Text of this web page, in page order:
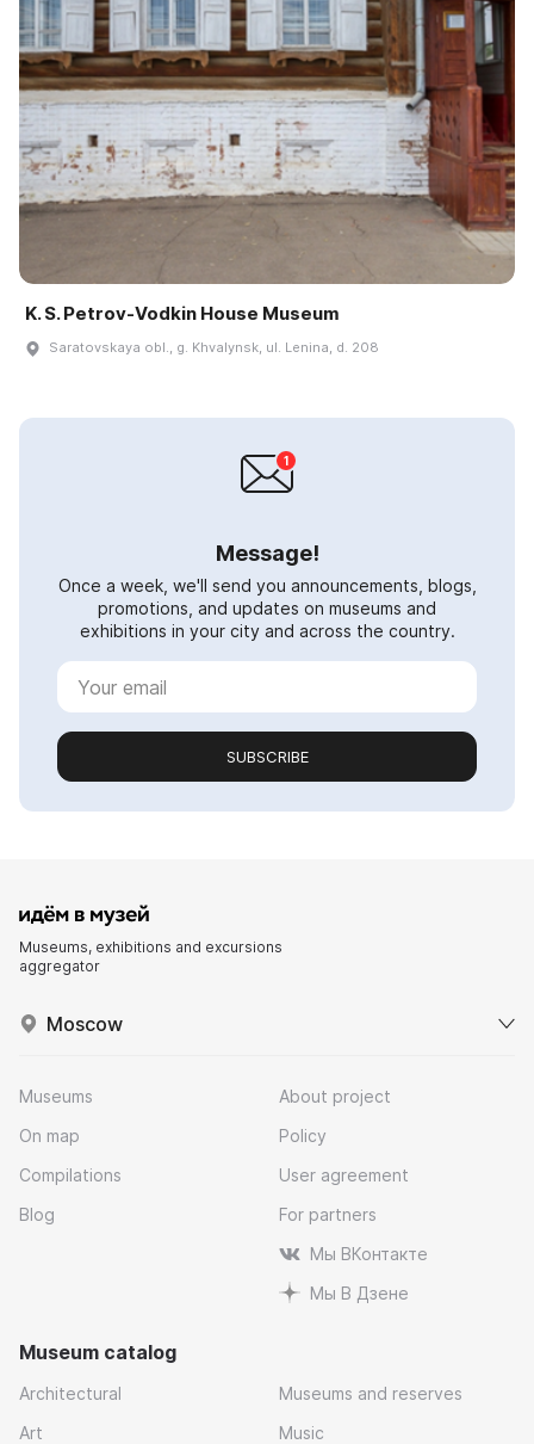
K. S. Petrov-Vodkin House Museum
Saratovskaya obl., g. Khvalynsk, ul. Lenina, d. 208
Message!
Once a week, we'll send you announcements, blogs,
promotions, and updates on museums and
exhibitions in your city and across the country.
SUBSCRIBE
Museums, exhibitions and excursions
aggregator
Moscow
Museums
On map
Compilations
Blog
About project
Policy
User agreement
For partners
Мы ВКонтакте
Мы В Дзене
Museum catalog
Architectural
Art
Museums and reserves
Music